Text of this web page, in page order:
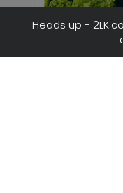
Heads up -